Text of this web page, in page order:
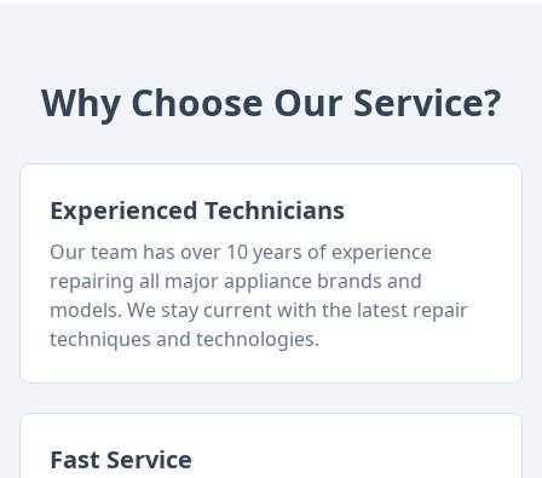
Why Choose Our Service?
Experienced Technicians
Our team has over 10 years of experience
repairing all major appliance brands and
models. We stay current with the latest repair
techniques and technologies.
Fast Service